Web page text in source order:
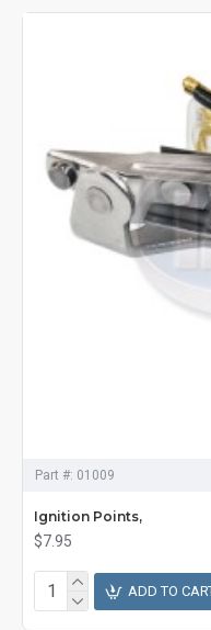
Part #: 01009
Ignition Points,
$7.95
ADD TO